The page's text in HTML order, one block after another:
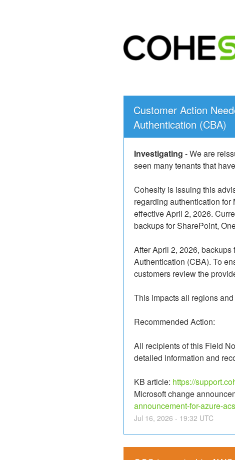
Customer Action
Authentication (CBA)
Investigating -We are
seen many tenants that
Cohesity is issuing this
regarding authentication
effective April 2, 2026.
backups for SharePoint,
After April 2, 2026,
Authentication (CBA). To
customers review the
This impacts all regions
Recommended Action:
All recipients of this Field
detailed information and
KB article: https://
Microsoft change
announcement-for-azure-acs
Jul 16, 2026 - 19:32 UTC